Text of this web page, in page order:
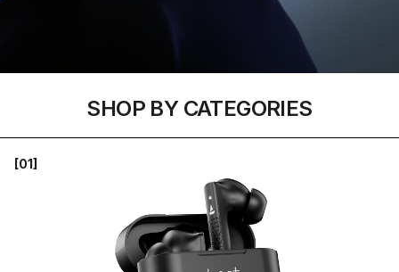
SHOP BY CATEGORIES
[01]